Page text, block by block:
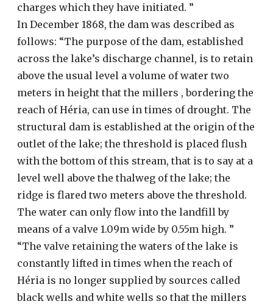
charges which they have initiated. ”
In December 1868, the dam was described as
follows: “The purpose of the dam, established
across the lake’s discharge channel, is to retain
above the usual level a volume of water two
meters in height that the millers , bordering the
reach of Héria, can use in times of drought. The
structural dam is established at the origin of the
outlet of the lake; the threshold is placed flush
with the bottom of this stream, that is to say at a
level well above the thalweg of the lake; the
ridge is flared two meters above the threshold.
The water can only flow into the landfill by
means of a valve 1.09m wide by 0.55m high. ”
“The valve retaining the waters of the lake is
constantly lifted in times when the reach of
Héria is no longer supplied by sources called
black wells and white wells so that the millers